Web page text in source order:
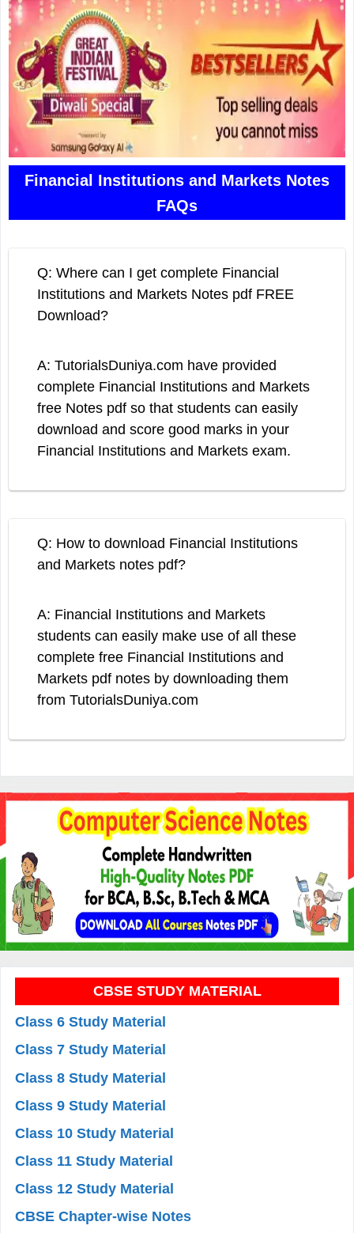
Financial Institutions and Markets Notes
FAQs
Q: Where can I get complete Financial
Institutions and Markets Notes pdf FREE
Download?
A: TutorialsDuniya.com have provided
complete Financial Institutions and Markets
free Notes pdf so that students can easily
download and score good marks in your
Financial Institutions and Markets exam.
Q: How to download Financial Institutions
and Markets notes pdf?
A: Financial Institutions and Markets
students can easily make use of all these
complete free Financial Institutions and
Markets pdf notes by downloading them
from TutorialsDuniya.com
CBSE STUDY MATERIAL
Class 6 Study Material
Class 7 Study Material
Class 8 Study Material
Class 9 Study Material
Class 10 Study Material
Class 11 Study Material
Class 12 Study Material
CBSE Chapter-wise Notes